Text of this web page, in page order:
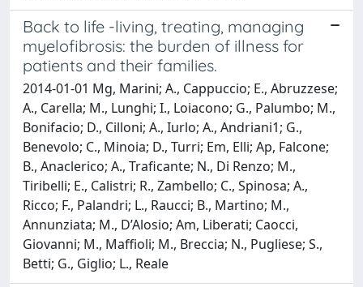
Back to life -living, treating, managing
myelofibrosis: the burden of illness for
patients and their families.
2014-01-01 Mg, Marini; A., Cappuccio; E., Abruzzese;
A., Carella; M., Lunghi; I., Loiacono; G., Palumbo; M.,
Bonifacio; D., Cilloni; A., Iurlo; A., Andriani1; G.,
Benevolo; C., Minoia; D., Turri; Em, Elli; Ap, Falcone;
B., Anaclerico; A., Traficante; N., Di Renzo; M.,
Tiribelli; E., Calistri; R., Zambello; C., Spinosa; A.,
Ricco; F., Palandri; L., Raucci; B., Martino; M.,
Annunziata; M., D’Alosio; Am, Liberati; Caocci,
Giovanni; M., Maffioli; M., Breccia; N., Pugliese; S.,
Betti; G., Giglio; L., Reale